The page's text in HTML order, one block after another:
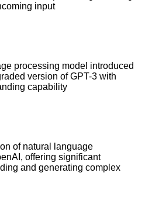
input
processing model introduced
version of GPT-3 with
capability
of natural language
offering significant
and generating complex